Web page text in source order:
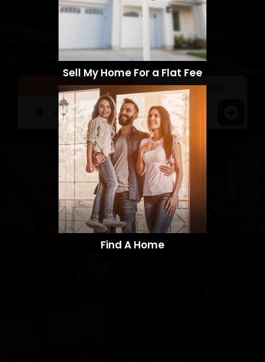
Sell a Home Search Homes
Sell My Home For a Flat Fee
Find A Home​​​​​​​